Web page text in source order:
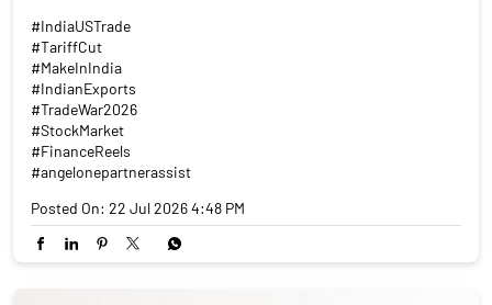
#IndiaUSTrade
#TariffCut
#MakeInIndia
#IndianExports
#TradeWar2026
#StockMarket
#FinanceReels
#angelonepartnerassist
Posted On: 22 Jul 2026 4:48 PM